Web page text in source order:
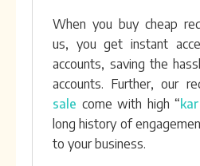
When you buy cheap
us, you get instant
accounts, saving the
accounts. Further, our
sale come with high “
long history of
to your business.